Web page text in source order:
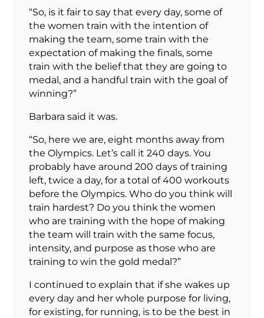
“So, is it fair to say that every day, some of
the women train with the intention of
making the team, some train with the
expectation of making the finals, some
train with the belief that they are going to
medal, and a handful train with the goal of
winning?”
Barbara said it was.
“So, here we are, eight months away from
the Olympics. Let’s call it 240 days. You
probably have around 200 days of training
left, twice a day, for a total of 400 workouts
before the Olympics. Who do you think will
train hardest? Do you think the women
who are training with the hope of making
the team will train with the same focus,
intensity, and purpose as those who are
training to win the gold medal?”
I continued to explain that if she wakes up
every day and her whole purpose for living,
for existing, for running, is to be the best in